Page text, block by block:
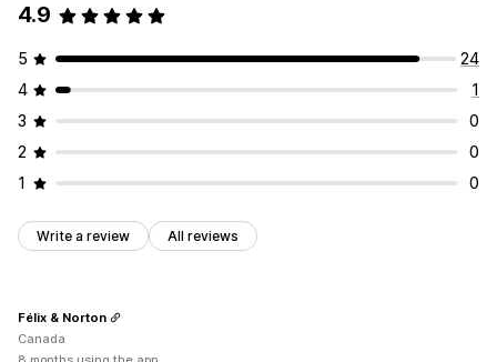
4.9
5
24
4
1
3
0
2
0
1
0
Write a review All reviews
Félix & Norton
Canada